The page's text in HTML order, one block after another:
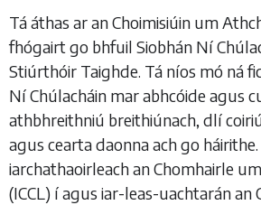
Tá áthas ar an Choimisiúin um
fhógairt go bhfuil Siobhán Ní
Stiúrthóir Taighde. Tá níos mó ná
Ní Chúlacháin mar abhcóide agus
athbhreithniú breithiúnach, dlí
agus cearta daonna ach go háirithe.
iarchathaoirleach an Chomhairle
(ICCL) í agus iar-leas-uachtarán an